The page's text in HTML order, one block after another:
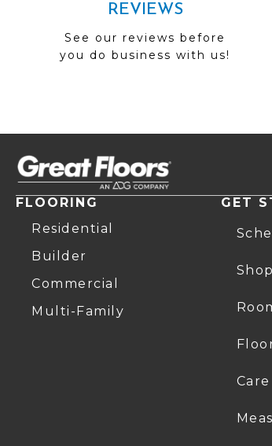
REVIEWS
See our reviews before
you do business with us!
FLOORING
Residential
Builder
Commercial
Multi-Family
GET